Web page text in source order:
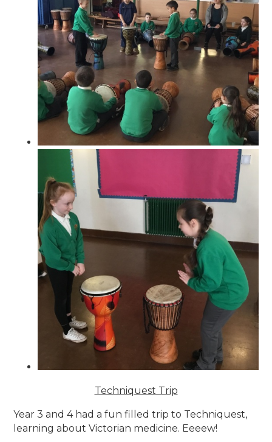
Techniquest Trip
Year 3 and 4 had a fun filled trip to Techniquest,
learning about Victorian medicine. Eeeew!